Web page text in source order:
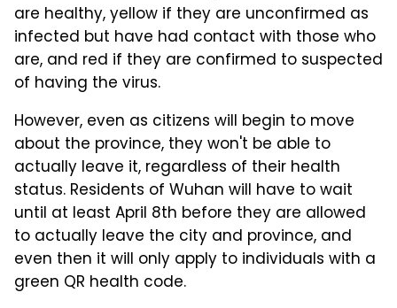
are healthy, yellow if they are unconfirmed as
infected but have had contact with those who
are, and red if they are confirmed to suspected
of having the virus.
However, even as citizens will begin to move
about the province, they won't be able to
actually leave it, regardless of their health
status. Residents of Wuhan will have to wait
until at least April 8th before they are allowed
to actually leave the city and province, and
even then it will only apply to individuals with a
green QR health code.